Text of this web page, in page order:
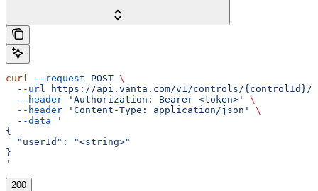
curl --request POST \
  --url
https://api.vanta.com/v1/controls/{controlId}/
  --header
'Authorization: Bearer <token>'
\
  --header
'Content-Type: application/json'
\
  --data
'
{
  "userId": "<string>"
}
'
200